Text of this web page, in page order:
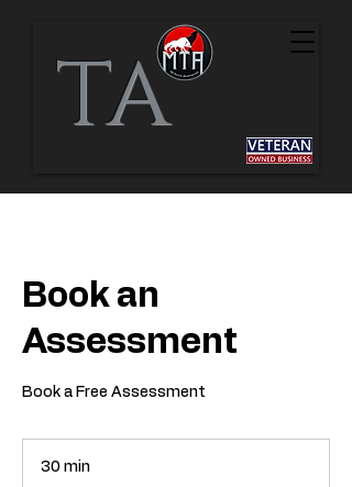
TA
Book an
Assessment
Book a Free Assessment
30 min